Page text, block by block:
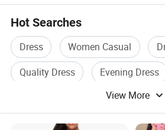
Wholesale China Customization
Popular Women Fashion Clothing
Women Dress
Wholesale China Customization
Popular Women Fashion Clothing
Women Dress
Hot Searches
Dress Women Casual
Quality Dress
Evening Dress
View More